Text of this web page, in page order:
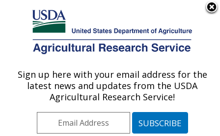
Here's how you know
Agricultural Research Service
U.S. DEPARTMENT OF AGRICULTURE
Invalid project
Sign up here with your email address for the
latest news and updates from the USDA
Agricultural Research Service!